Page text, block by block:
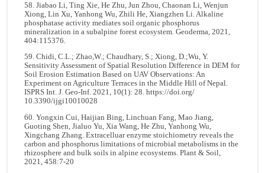
58. Jiabao Li, Ting Xie, He Zhu, Jun Zhou, Chaonan Li, Wenjun
Xiong, Lin Xu, Yanhong Wu, Zhili He, Xiangzhen Li. Alkaline
phosphatase activity mediates soil organic phosphorus
mineralization in a subalpine forest ecosystem. Geoderma, 2021,
404:115376.
59. Chidi, C.L.; Zhao,W.; Chaudhary, S.; Xiong, D.;Wu, Y.
Sensitivity Assessment of Spatial Resolution Difference in DEM for
Soil Erosion Estimation Based on UAV Observations: An
Experiment on Agriculture Terraces in the Middle Hill of Nepal.
ISPRS Int. J. Geo-Inf. 2021, 10(1): 28. https://doi.org/
10.3390/ijgi10010028
60. Yongxin Cui, Haijian Bing, Linchuan Fang, Mao Jiang,
Guoting Shen, Jialuo Yu, Xia Wang, He Zhu, Yanhong Wu,
Xingchang Zhang. Extracelluar enzyme stoichiometry reveals the
carbon and phosphorus limitations of microbial metabolisms in the
rhizosphere and bulk soils in alpine ecosystems. Plant & Soil,
2021, 458:7-20